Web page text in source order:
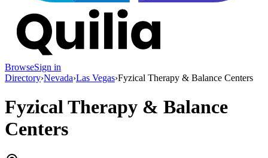
BrowseSign in
Directory›Nevada›Las Vegas›Fyzical Therapy & Balance Centers
Fyzical Therapy & Balance
Centers